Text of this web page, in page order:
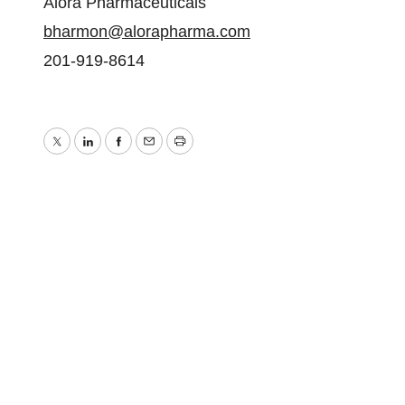
bharmon@alorapharma.com
201-919-8614
TwitterLinkedInFacebook
EmailPrint